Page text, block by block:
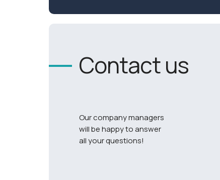
Our company managers
will be happy to answer
all your questions!
Contact us